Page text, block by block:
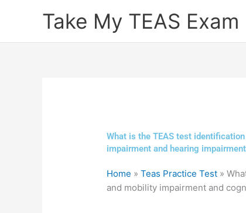
Take My TEAS Exam
What is the TEAS test
impairment and hearing
Home »Teas Practice Test »
and mobility impairment and